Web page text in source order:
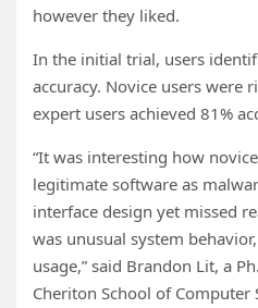
however they liked.
In the initial trial, users
accuracy. Novice users were
expert users achieved 81%
“It was interesting how
legitimate software as
interface design yet missed
was unusual system
usage,” said Brandon Lit, a
Cheriton School of Computer